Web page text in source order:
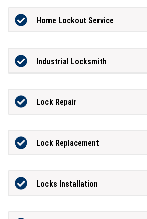
Home Lockout Service
Industrial Locksmith
Lock Repair
Lock Replacement
Locks Installation